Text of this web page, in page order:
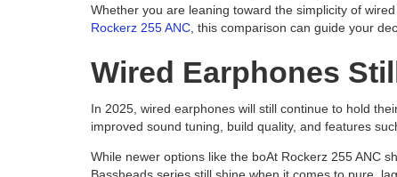
Whether you are leaning toward the simplicity of
Rockerz 255 ANC, this comparison can guide your
Wired Earphones
In 2025, wired earphones will still continue to hold
improved sound tuning, build quality, and features
While newer options like the boAt Rockerz 255 ANC